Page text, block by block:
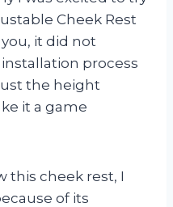
Cheek Rest
it did not
process
the height
it a game
this cheek rest, I
of its